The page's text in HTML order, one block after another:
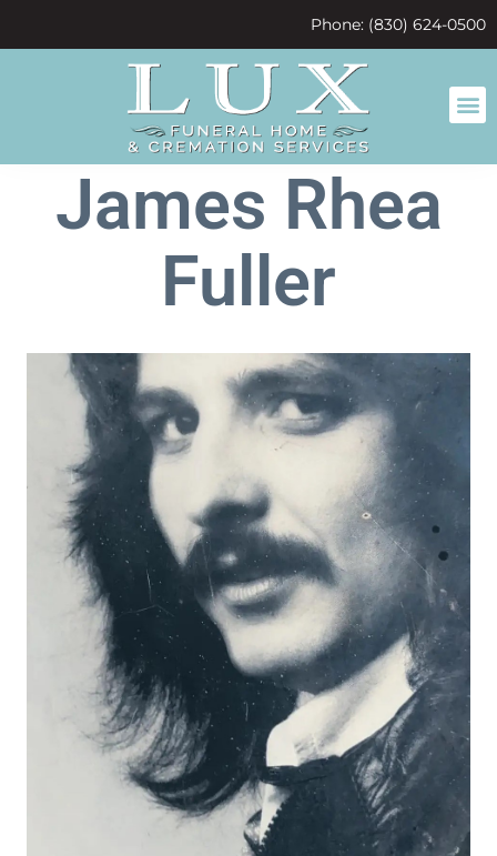
Phone: (830) 624-0500
James Rhea
Fuller